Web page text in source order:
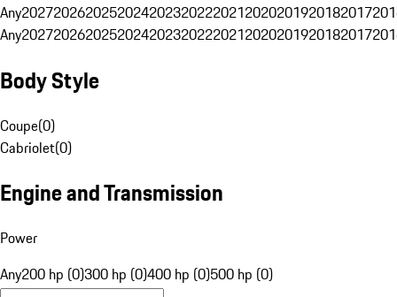
Any20272026202520242023202220212020201920182017
Any20272026202520242023202220212020201920182017
Body Style
Coupe(0)
Cabriolet(0)
Engine and Transmission
Power
Any200 hp (0)300 hp (0)400 hp (0)500 hp (0)